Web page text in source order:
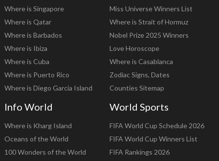
Where is Singapore
Where is Qatar
Where is Barbados
Where is Ibiza
Where is Cuba
Where is Puerto Rico
Where is Diego Garcia Island
Miss Universe Winners List
Where is Strait of Hormuz
Nobel Prize 2025 Winners
Love Horoscope
Where is Casablanca
Zodiac Signs, Dates
Counties Sitemap
Info World
Where is Kharg Island
Oceans of the World
100 Wonders of the World
World Sports
FIFA World Cup Schedule 2026
FIFA World Cup Winners List
FIFA Rankings 2026